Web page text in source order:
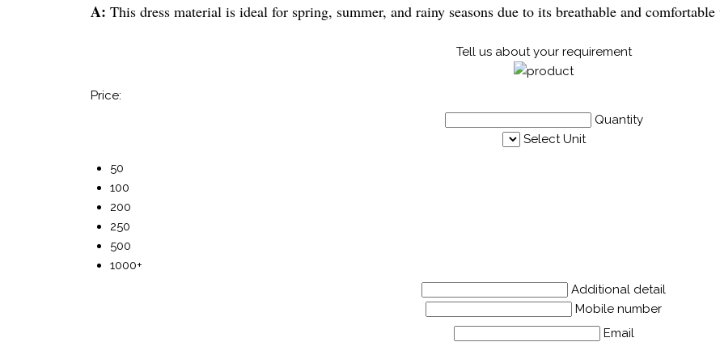
A: This dress material is ideal for spring, summer, and rainy seasons due to its breathable and
Tell us about your requirement
Price:
Quantity
Select Unit
50
100
200
250
500
1000+
Additional detail
Mobile number
Email